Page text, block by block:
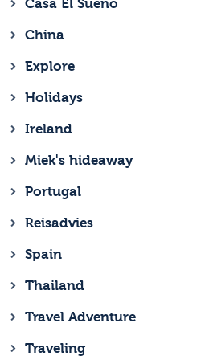
Casa El Sueno
China
Explore
Holidays
Ireland
Miek's hideaway
Portugal
Reisadvies
Spain
Thailand
Travel Adventure
Traveling